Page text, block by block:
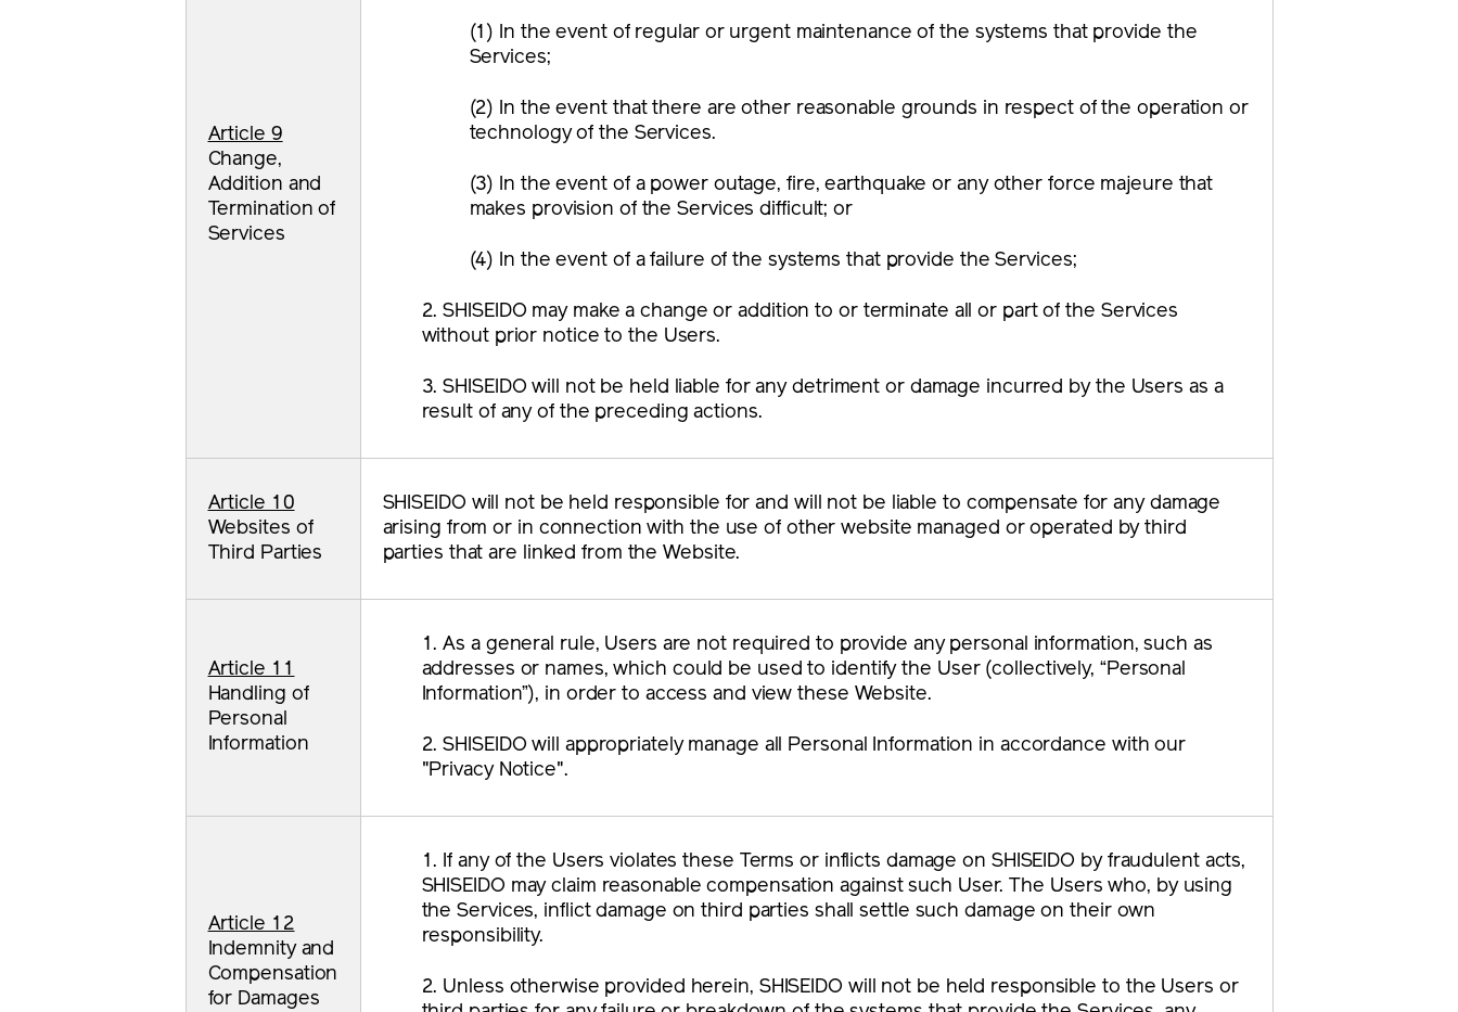
Article 9
Change,
Addition and
Termination of
Services
(1) In the event of regular or urgent maintenance of the systems that provide the
Services;
(2) In the event that there are other reasonable grounds in respect of the operation or
technology of the Services.
(3) In the event of a power outage, fire, earthquake or any other force majeure that
makes provision of the Services difficult; or
(4) In the event of a failure of the systems that provide the Services;
2. SHISEIDO may make a change or addition to or terminate all or part of the Services
without prior notice to the Users.
3. SHISEIDO will not be held liable for any detriment or damage incurred by the Users as a
result of any of the preceding actions.
Article 10
Websites of
Third Parties
SHISEIDO will not be held responsible for and will not be liable to compensate for any damage
arising from or in connection with the use of other website managed or operated by third
parties that are linked from the Website.
Article 11
Handling of
Personal
Information
1. As a general rule, Users are not required to provide any personal information, such as
addresses or names, which could be used to identify the User (collectively, “Personal
Information”), in order to access and view these Website.
2. SHISEIDO will appropriately manage all Personal Information in accordance with our
"Privacy Notice".
Article 12
Indemnity and
Compensation
for Damages
1. If any of the Users violates these Terms or inflicts damage on SHISEIDO by fraudulent acts,
SHISEIDO may claim reasonable compensation against such User. The Users who, by using
the Services, inflict damage on third parties shall settle such damage on their own
responsibility.
2. Unless otherwise provided herein, SHISEIDO will not be held responsible to the Users or